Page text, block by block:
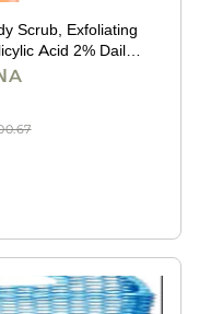
Scrub, Exfoliating
Acid 2% Daily
Back, Chest &